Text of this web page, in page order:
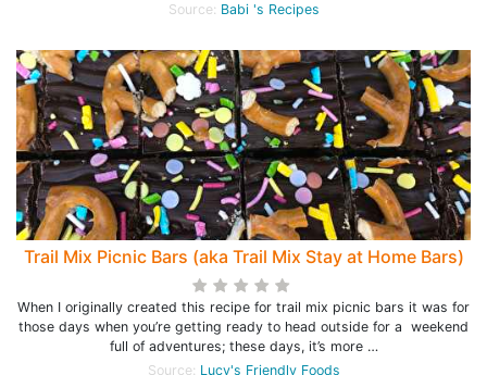
Source: Babi 's Recipes
Trail Mix Picnic Bars (aka Trail Mix Stay at Home Bars)
When I originally created this recipe for trail mix picnic bars it was for
those days when you’re getting ready to head outside for a weekend
full of adventures; these days, it’s more …
Source: Lucy's Friendly Foods